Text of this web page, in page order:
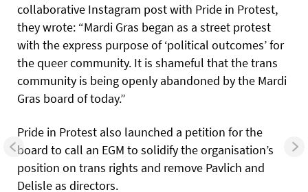
collaborative Instagram post with Pride in Protest,
they wrote: “Mardi Gras began as a street protest
with the express purpose of ‘political outcomes’ for
the queer community. It is shameful that the trans
community is being openly abandoned by the Mardi
Gras board of today.”
Pride in Protest also launched a petition for the
board to call an EGM to solidify the organisation’s
position on trans rights and remove Pavlich and
Delisle as directors.